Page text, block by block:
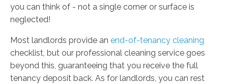
you can think of - not a single corner or surface is
neglected!
Most landlords provide an end-of-tenancy cleaning
checklist, but our professional cleaning service goes
beyond this, guaranteeing that you receive the full
tenancy deposit back. As for landlords, you can rest